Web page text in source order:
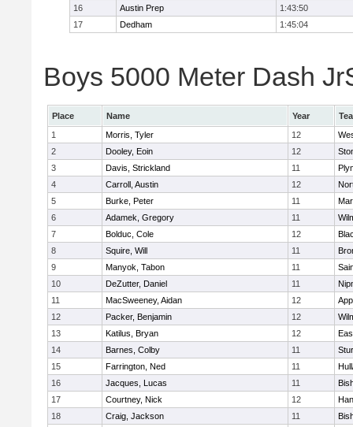
16
Austin Prep
1:43:50
17
Dedham 1:45:04
Boys 5000 Meter Dash
Place Name Year
1
Morris, Tyler 12
2
Dooley, Eoin 12
3
Davis, Strickland 11
4
Carroll, Austin 12
5
Burke, Peter 11
6
Adamek, Gregory 11
7
Bolduc, Cole 12
8
Squire, Will 11
9
Manyok, Tabon 11
10
DeZutter, Daniel 11
11
MacSweeney, Aidan 12
12
Packer, Benjamin 12
13
Katilus, Bryan 12
14
Barnes, Colby 11
15
Farrington, Ned 11
16
Jacques, Lucas 11
17
Courtney, Nick 12
18
Craig, Jackson 11